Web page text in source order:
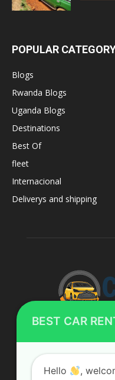
POPULAR
Blogs
Rwanda Blogs
Uganda Blogs
Destinations
Best Of
fleet
Internacional
Deliverys and shipping
BEST CAR
Hello ,